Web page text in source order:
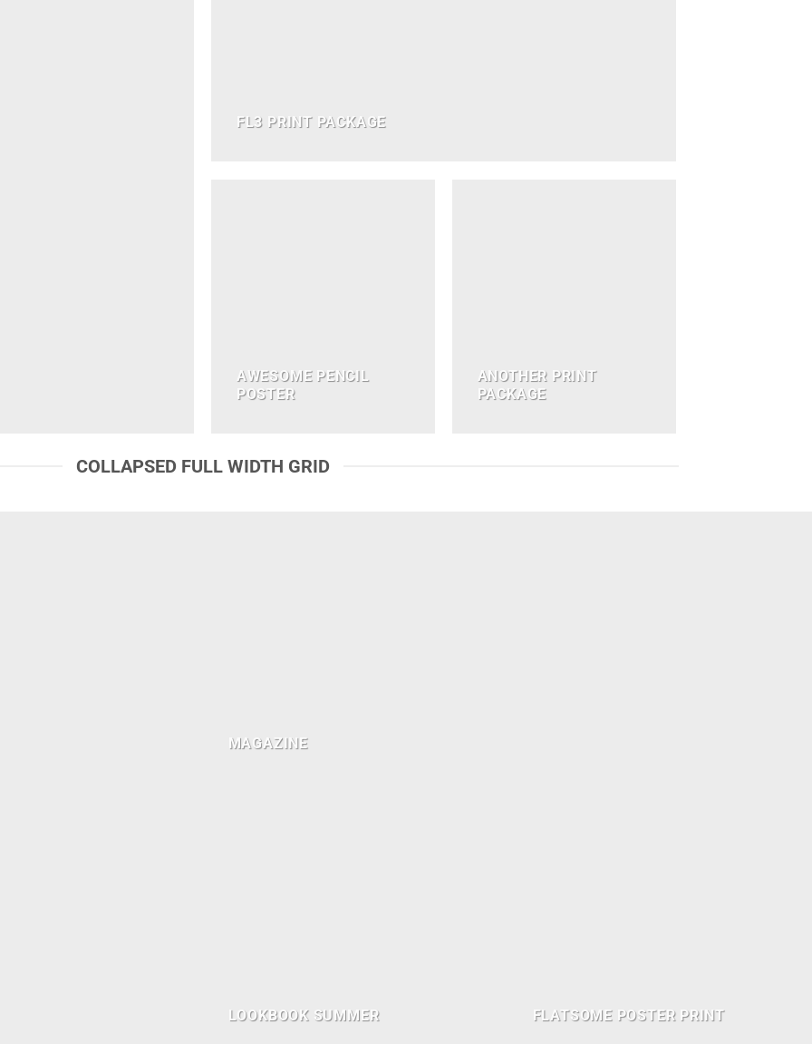
FL3 PRINT PACKAGE
AWESOME PENCIL
POSTER
ANOTHER PRINT
PACKAGE
COLLAPSED FULL WIDTH GRID
MAGAZINE
LOOKBOOK SUMMER FLATSOME POSTER PRINT